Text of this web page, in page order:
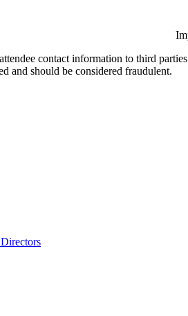
contact information to third
and should be considered fraudulent.